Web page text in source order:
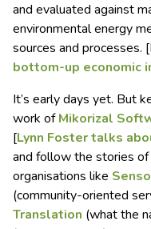
and evaluated against
environmental energy
sources and processes.
bottom-up economic
It’s early days yet. But
work ofMikorizal
[Lynn Foster talks
and follow the stories
organisations like
(community-oriented
Translation (what the